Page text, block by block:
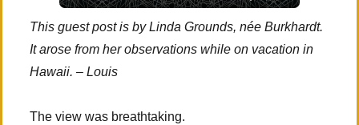
This guest post is by Linda Grounds, née Burkhardt.
It arose from her observations while on vacation in
Hawaii. – Louis
The view was breathtaking.